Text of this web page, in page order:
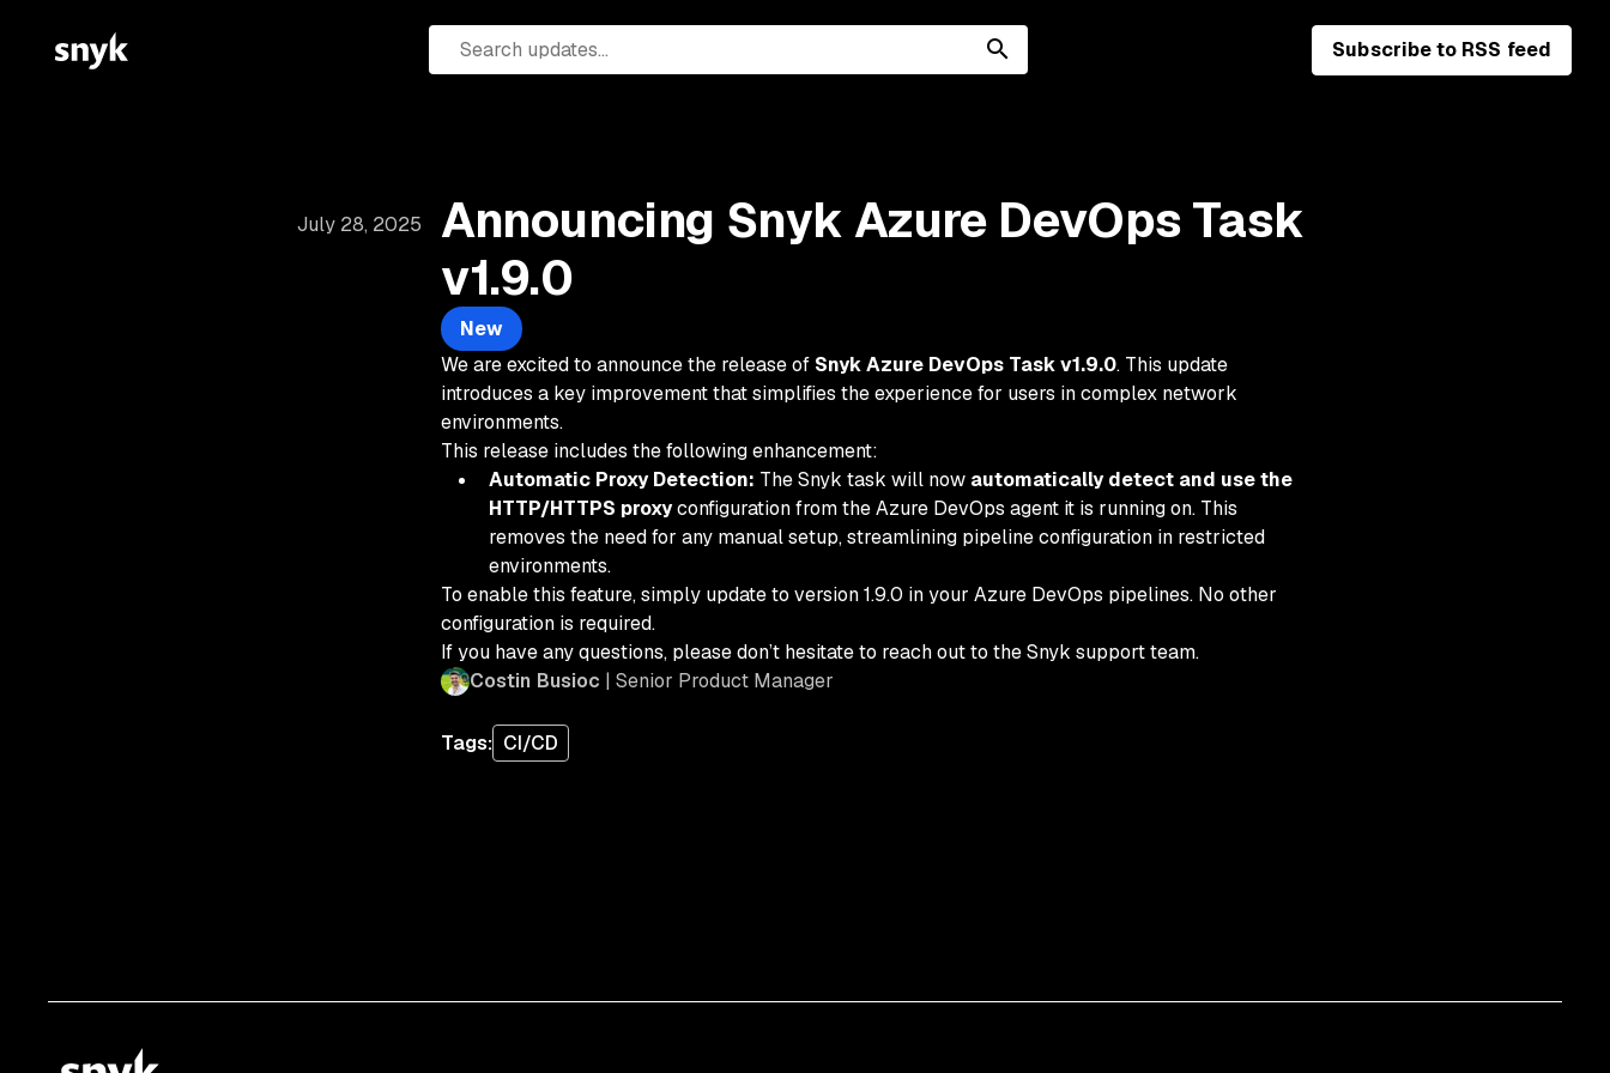
Subscribe to RSS feed
July 28, 2025
Announcing Snyk Azure DevOps Task
v1.9.0
New
We are excited to announce the release of Snyk Azure DevOps Task v1.9.0. This update
introduces a key improvement that simplifies the experience for users in complex network
environments.
This release includes the following enhancement:
Automatic Proxy Detection: The Snyk task will now automatically detect and use the
HTTP/HTTPS proxyconfiguration from the Azure DevOps agent it is running on. This
removes the need for any manual setup, streamlining pipeline configuration in restricted
environments.
To enable this feature, simply update to version 1.9.0 in your Azure DevOps pipelines. No other
configuration is required.
If you have any questions, please don’t hesitate to reach out to the Snyk support team.
Costin Busioc | Senior Product Manager
Tags: CI/CD